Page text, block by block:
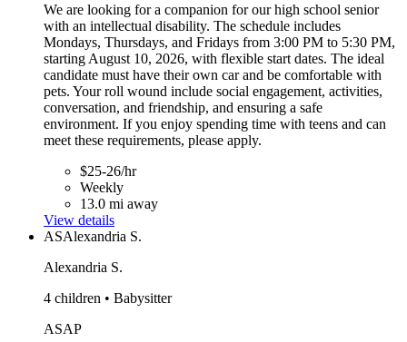
We are looking for a companion for our high school senior
with an intellectual disability. The schedule includes
Mondays, Thursdays, and Fridays from 3:00 PM to 5:30 PM,
starting August 10, 2026, with flexible start dates. The ideal
candidate must have their own car and be comfortable with
pets. Your roll wound include social engagement, activities,
conversation, and friendship, and ensuring a safe
environment. If you enjoy spending time with teens and can
meet these requirements, please apply.
$25-26/hr
Weekly
13.0 mi away
View details
ASAlexandria S.
Alexandria S.
4 children • Babysitter
ASAP